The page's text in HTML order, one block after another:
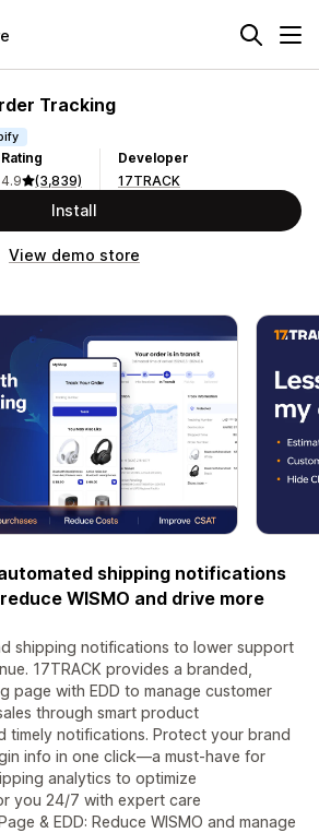
Tracking
Rating
4.9
(3,839)
Developer
17TRACK
Install
View demo store
shipping notifications
WISMO and drive more
shipping notifications to lower support
17TRACK provides a branded,
page with EDD to manage customer
through smart product
timely notifications. Protect your brand
info in one click—a must-have for
analytics to optimize
you 24/7 with expert care
& EDD: Reduce WISMO and manage